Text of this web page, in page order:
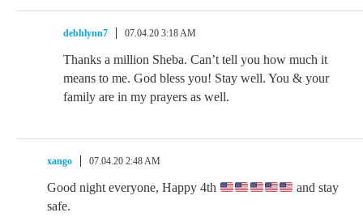
debhlynn7 07.04.20 3:18 AM
Thanks a million Sheba. Can’t tell you how much it
means to me. God bless you! Stay well. You & your
family are in my prayers as well.
xango 07.04.20 2:48 AM
Good night everyone, Happy 4th
and stay
safe.